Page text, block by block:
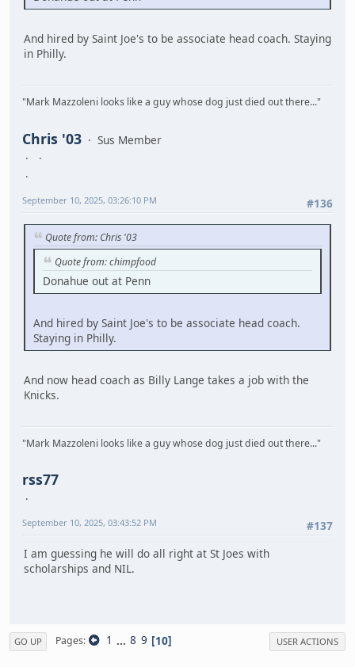
And hired by Saint Joe's to be associate head coach. Staying
in Philly.
"Mark Mazzoleni looks like a guy whose dog just died out there..."
Chris '03 Sus Member
#136
September 10, 2025, 03:26:10 PM
Quote from: Chris '03
Quote from: chimpfood
Donahue out at Penn
And hired by Saint Joe's to be associate head coach.
Staying in Philly.
And now head coach as Billy Lange takes a job with the
Knicks.
"Mark Mazzoleni looks like a guy whose dog just died out there..."
rss77
#137
September 10, 2025, 03:43:52 PM
I am guessing he will do all right at St Joes with
scholarships and NIL.
GO UP Pages 1 ... 8 9 10 USER ACTIONS